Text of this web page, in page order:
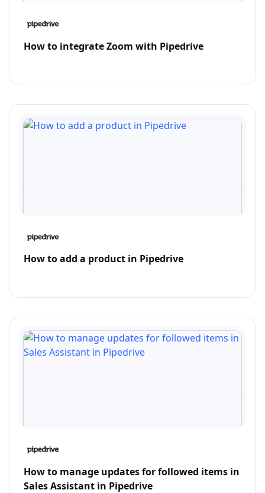
How to integrate Zoom with Pipedrive
How to add a product in Pipedrive
How to manage updates for followed items in
Sales Assistant in Pipedrive